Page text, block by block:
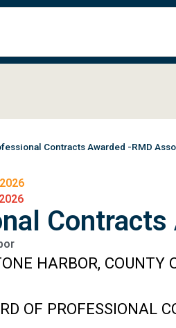
Contracts Awarded -RMD
Contracts
HARBOR,
OF PROFESSIONAL